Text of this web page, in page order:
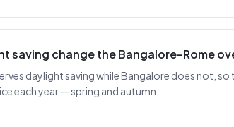
saving change the Bangalore–Rome
daylight saving while Bangalore does not,
each year — spring and autumn.